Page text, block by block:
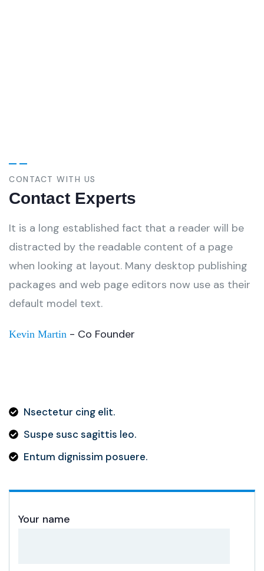
CONTACT WITH US
Contact Experts
It is a long established fact that a reader will be
distracted by the readable content of a page
when looking at layout. Many desktop publishing
packages and web page editors now use as their
default model text.
Kevin Martin - Co Founder
Nsectetur cing elit.
Suspe susc sagittis leo.
Entum dignissim posuere.
Your name